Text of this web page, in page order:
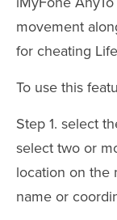
movement
for cheating
To use this
Step 1. select
select two or
location on the
name or